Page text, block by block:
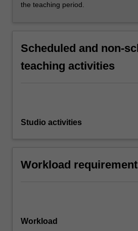
the teaching period.
Scheduled and non-
teaching activities
Studio activities
Workload
Workload